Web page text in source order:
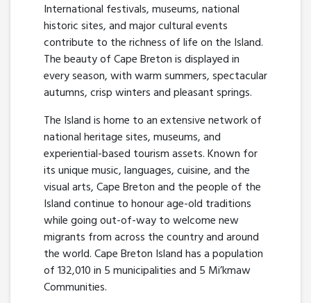
International festivals, museums, national
historic sites, and major cultural events
contribute to the richness of life on the Island.
The beauty of Cape Breton is displayed in
every season, with warm summers, spectacular
autumns, crisp winters and pleasant springs.
The Island is home to an extensive network of
national heritage sites, museums, and
experiential-based tourism assets. Known for
its unique music, languages, cuisine, and the
visual arts, Cape Breton and the people of the
Island continue to honour age-old traditions
while going out-of-way to welcome new
migrants from across the country and around
the world. Cape Breton Island has a population
of 132,010 in 5 municipalities and 5 Mi’kmaw
Communities.